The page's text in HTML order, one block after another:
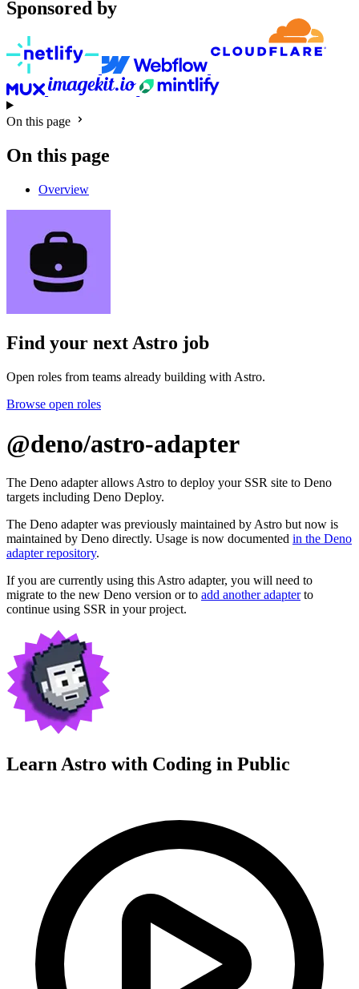
Sponsored by
On this page
On this page
Overview
Find your nextAstro job
Open roles from teams already building with Astro.
Browse open roles
@deno/astro-adapter
The Deno adapter allows Astro to deploy your SSR site to Deno
targets including Deno Deploy.
The Deno adapter was previously maintained by Astro but now is
maintained by Deno directly. Usage is now documented in the Deno
adapter repository.
If you are currently using this Astro adapter, you will need to
migrate to the new Deno version or to add another adapterto
continue using SSR in your project.
Learn Astro with Coding in Public